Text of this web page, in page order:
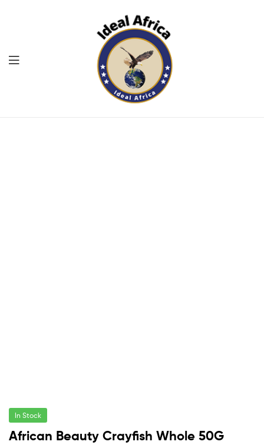
Menu
In Stock
African Beauty Crayfish Whole 50G